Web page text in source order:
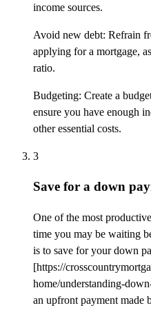
income sources.
Avoid new debt: Refrain
applying for a mortgage,
ratio.
Budgeting: Create a
ensure you have enough
other essential costs.
3
Save for a down
One of the most
time you may be waiting
is to save for yourdown
[https://
home/understanding-
an upfront payment made